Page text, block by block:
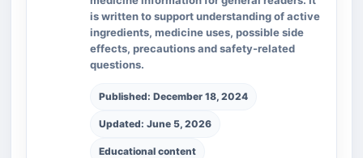
is written to support understanding of active
ingredients, medicine uses, possible side
effects, precautions and safety-related
questions.
Published: December 18, 2024
Updated: June 5, 2026
Educational content